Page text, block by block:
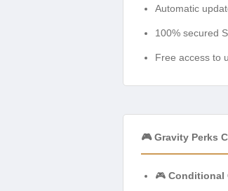
Automatic
100% secured
Free access to
🎮 Gravity Perks
🎮 Conditional